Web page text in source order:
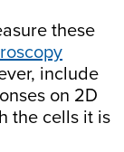
these
include
on 2D
the cells it is